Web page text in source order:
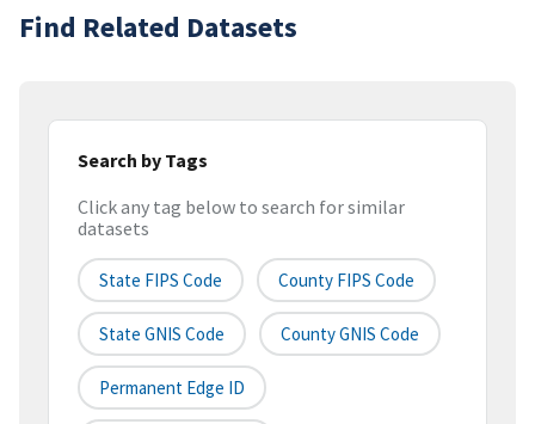
Find Related Datasets
Search by Tags
Click any tag below to search for similar
datasets
State FIPS Code County FIPS Code
State GNIS Code County GNIS Code
Permanent Edge ID